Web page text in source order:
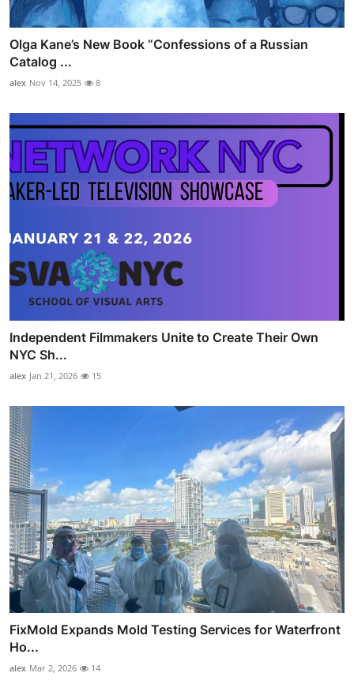
Olga Kane’s New Book “Confessions of a Russian
Catalog ...
alex Nov 14, 2025 8
Independent Filmmakers Unite to Create Their Own
NYC Sh...
alex Jan 21, 2026 15
FixMold Expands Mold Testing Services for Waterfront
Ho...
alex Mar 2, 2026 14